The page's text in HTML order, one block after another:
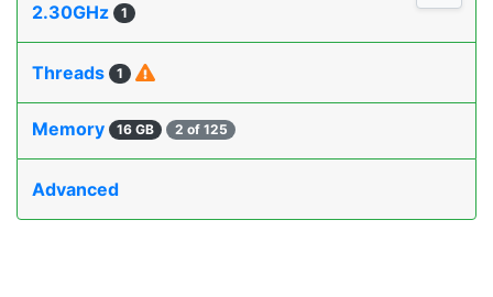
2.30GHz
1
Threads 1
Memory 16 GB 2 of 125
Advanced